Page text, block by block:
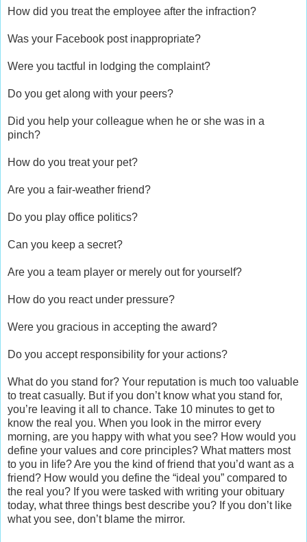
How did you treat the employee after the infraction?
Was your Facebook post inappropriate?
Were you tactful in lodging the complaint?
Do you get along with your peers?
Did you help your colleague when he or she was in a
pinch?
How do you treat your pet?
Are you a fair-weather friend?
Do you play office politics?
Can you keep a secret?
Are you a team player or merely out for yourself?
How do you react under pressure?
Were you gracious in accepting the award?
Do you accept responsibility for your actions?
What do you stand for? Your reputation is much too valuable
to treat casually. But if you don’t know what you stand for,
you’re leaving it all to chance. Take 10 minutes to get to
know the real you. When you look in the mirror every
morning, are you happy with what you see? How would you
define your values and core principles? What matters most
to you in life? Are you the kind of friend that you’d want as a
friend? How would you define the “ideal you” compared to
the real you? If you were tasked with writing your obituary
today, what three things best describe you? If you don’t like
what you see, don’t blame the mirror.